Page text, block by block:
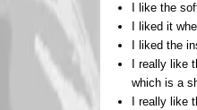
I like the
I liked it
I liked the
I really like
which is a
I really like